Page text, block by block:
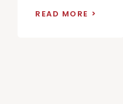
READ MORE